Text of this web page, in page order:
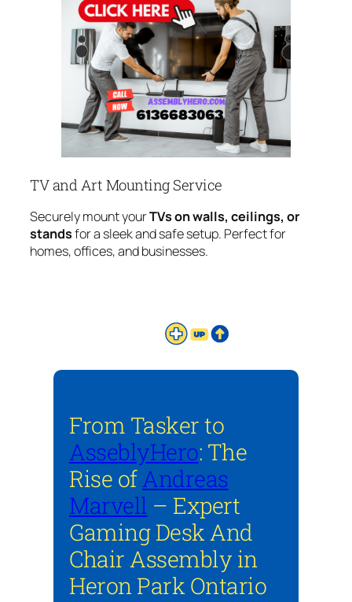
TV and Art Mounting Service
Securely mount yourTVs on walls, ceilings, or
standsfor a sleek and safe setup. Perfect for
homes, offices, and businesses.
From Tasker to
AsseblyHero: The
Rise ofAndreas
Marvell – Expert
Gaming Desk And
Chair Assembly in
Heron Park Ontario